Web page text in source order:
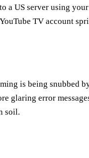
a US server using
TV account
is being snubbed
glaring error
soil.